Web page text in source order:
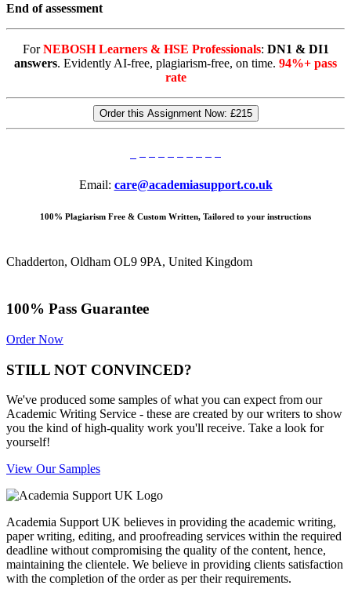
End of assessment
ForNEBOSH Learners & HSE Professionals: DN1 & DI1
answers. Evidently AI-free, plagiarism-free, on time. 94%+ pass
rate
Order this Assignment Now: £215
Email: care@academiasupport.co.uk
100% Plagiarism Free & Custom Written, Tailored to your instructions
Chadderton, Oldham OL9 9PA, United Kingdom
100% Pass Guarantee
Order Now
STILL NOT CONVINCED?
We've produced some samples of what you can expect from our
Academic Writing Service - these are created by our writers to show
you the kind of high-quality work you'll receive. Take a look for
yourself!
View Our Samples
Academia Support UK believes in providing the academic writing,
paper writing, editing, and proofreading services within the required
deadline without compromising the quality of the content, hence,
maintaining the clientele. We believe in providing clients satisfaction
with the completion of the order as per their requirements.